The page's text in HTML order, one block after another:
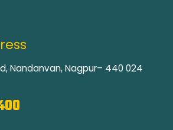
Nandanvan, Nagpur– 440 024